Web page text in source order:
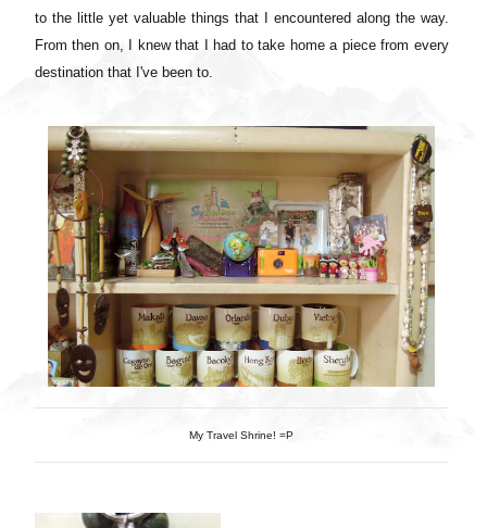
to the little yet valuable things that I encountered along the way.
From then on, I knew that I had to take home a piece from every
destination that I've been to.
My Travel Shrine! =P